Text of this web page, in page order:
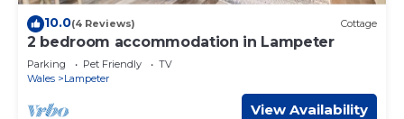
10.0(4 Reviews) Cottage
2 bedroom accommodation in Lampeter
Parking Pet Friendly
TV
Wales
Lampeter
View Availability